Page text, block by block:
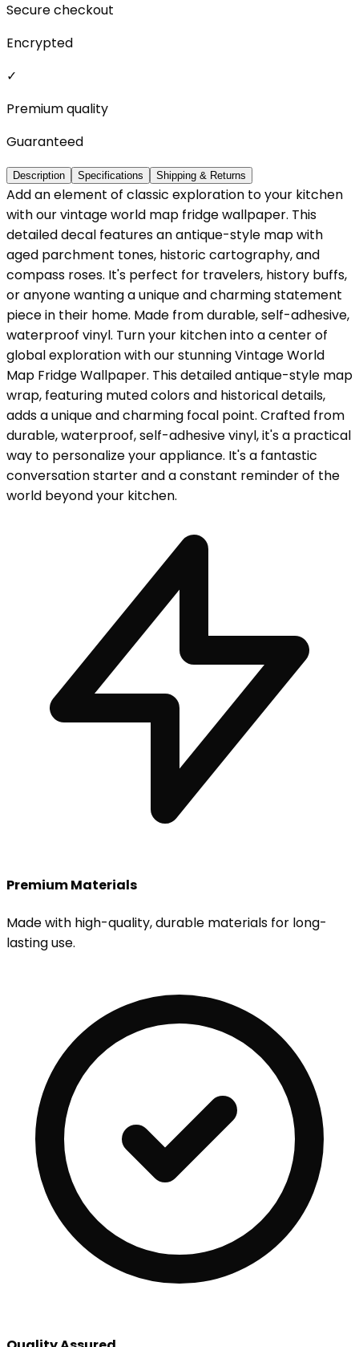
Secure checkout
Encrypted
✓
Premium quality
Guaranteed
Description Specifications Shipping & Returns
Add an element of classic exploration to your kitchen
with our vintage world map fridge wallpaper. This
detailed decal features an antique-style map with
aged parchment tones, historic cartography, and
compass roses. It's perfect for travelers, history buffs,
or anyone wanting a unique and charming statement
piece in their home. Made from durable, self-adhesive,
waterproof vinyl. Turn your kitchen into a center of
global exploration with our stunning Vintage World
Map Fridge Wallpaper. This detailed antique-style map
wrap, featuring muted colors and historical details,
adds a unique and charming focal point. Crafted from
durable, waterproof, self-adhesive vinyl, it's a practical
way to personalize your appliance. It's a fantastic
conversation starter and a constant reminder of the
world beyond your kitchen.
Premium Materials
Made with high-quality, durable materials for long-
lasting use.